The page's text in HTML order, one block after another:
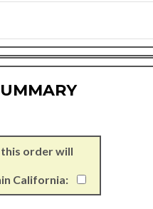
order will
California: